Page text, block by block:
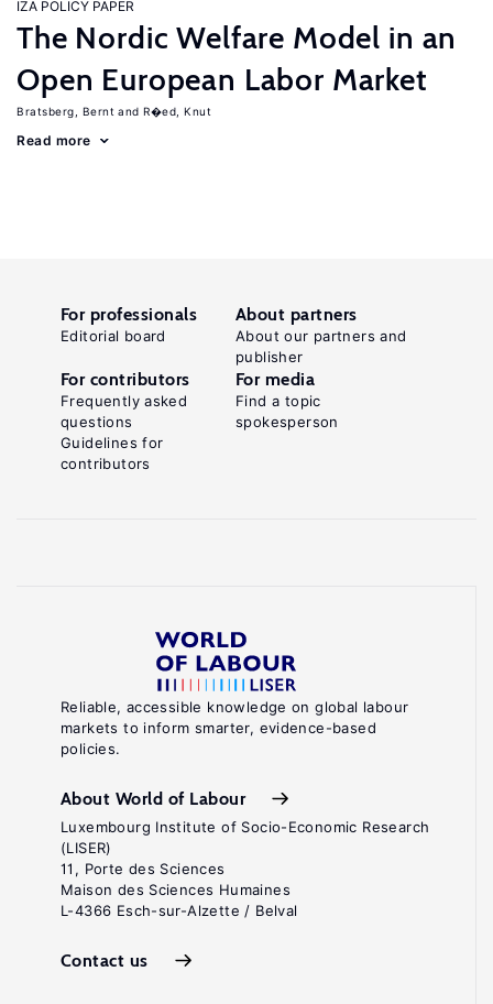
IZA POLICY PAPER
The Nordic Welfare Model in an
Open European Labor Market
Bratsberg, Bernt R�ed, Knut
Read more
Reliable, accessible knowledge on global labour
markets to inform smarter, evidence-based
policies.
About World of Labour
Luxembourg Institute of Socio-Economic Research
(LISER)
11, Porte des Sciences
Maison des Sciences Humaines
L-4366 Esch-sur-Alzette / Belval
Contact us
For professionals
Editorial board
About partners
About our partners and
publisher
For contributors
Frequently asked
questions
Guidelines for
contributors
For media
Find a topic
spokesperson